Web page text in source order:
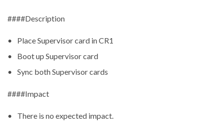
####Description
Place Supervisor card in CR1
Boot up Supervisor card
Sync both Supervisor cards
####Impact
There is no expected impact.